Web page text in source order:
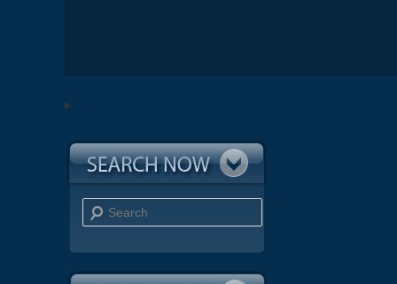
Search